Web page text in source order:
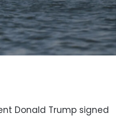
Donald Trump signed